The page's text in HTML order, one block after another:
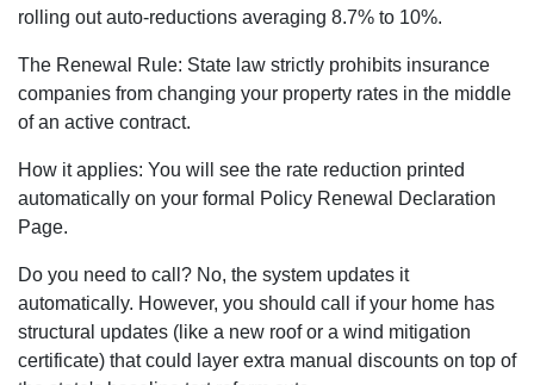
rolling out auto-reductions averaging 8.7% to 10%.
The Renewal Rule: State law strictly prohibits insurance
companies from changing your property rates in the middle
of an active contract.
How it applies: You will see the rate reduction printed
automatically on your formal Policy Renewal Declaration
Page.
Do you need to call? No, the system updates it
automatically. However, you should call if your home has
structural updates (like a new roof or a wind mitigation
certificate) that could layer extra manual discounts on top of